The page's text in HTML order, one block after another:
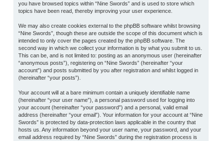
you have browsed topics within “Nine Swords” and is used to store which
topics have been read, thereby improving your user experience.
We may also create cookies external to the phpBB software whilst browsing
“Nine Swords”, though these are outside the scope of this document which is
intended to only cover the pages created by the phpBB software. The
second way in which we collect your information is by what you submit to us.
This can be, and is not limited to: posting as an anonymous user (hereinafter
“anonymous posts”), registering on “Nine Swords” (hereinafter “your
account”) and posts submitted by you after registration and whilst logged in
(hereinafter “your posts”).
Your account will at a bare minimum contain a uniquely identifiable name
(hereinafter “your user name”), a personal password used for logging into
your account (hereinafter “your password”) and a personal, valid email
address (hereinafter “your email”). Your information for your account at “Nine
Swords” is protected by data-protection laws applicable in the country that
hosts us. Any information beyond your user name, your password, and your
email address required by “Nine Swords” during the registration process is